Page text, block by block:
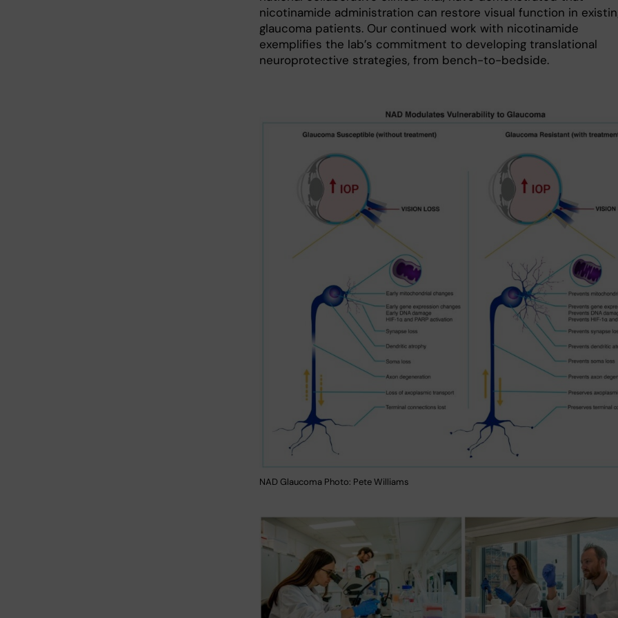
nicotinamide administration can restore visual function in
glaucoma patients. Our continued work with nicotinamide
exemplifies the lab’s commitment to developing translational
neuroprotective strategies, from bench-to-bedside.
NAD Glaucoma Photo: Pete Williams